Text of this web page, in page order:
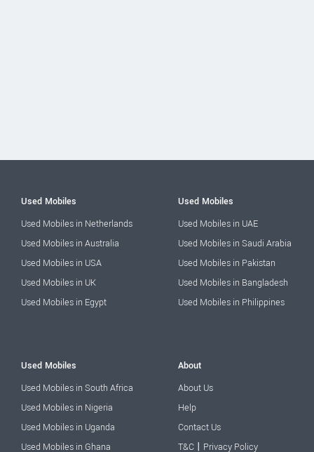
Used Mobiles
Used Mobiles in Netherlands
Used Mobiles in Australia
Used Mobiles in USA
Used Mobiles in UK
Used Mobiles in Egypt
Used Mobiles
Used Mobiles in UAE
Used Mobiles in Saudi Arabia
Used Mobiles in Pakistan
Used Mobiles in Bangladesh
Used Mobiles in Philippines
Used Mobiles
Used Mobiles in South Africa
Used Mobiles in Nigeria
Used Mobiles in Uganda
Used Mobiles in Ghana
About
About Us
Help
Contact Us
T&C | Privacy Policy